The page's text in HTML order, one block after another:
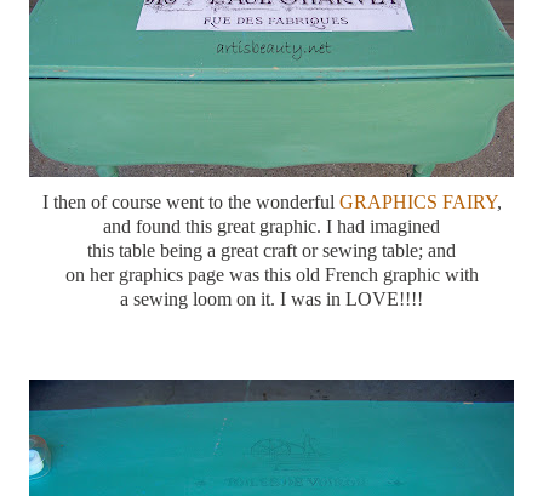
I then of course went to the wonderful GRAPHICS FAIRY,
and found this great graphic. I had imagined
this table being a great craft or sewing table; and
on her graphics page was this old French graphic with
a sewing loom on it. I was in LOVE!!!!